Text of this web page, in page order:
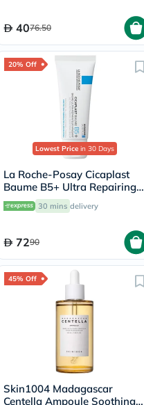
4076.50
20% Off
Lowest Price in 30 Days
La Roche-Posay Cicaplast
Baume B5+ Ultra Repairing
Balm - 40ml
30 mins delivery
7290
45% Off
Skin1004 Madagascar
Centella Ampoule Soothing